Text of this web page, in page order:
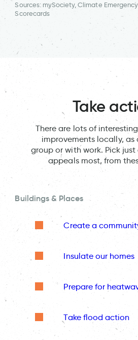
Sources: mySociety, Climate
Scorecards
Take
There are lots of
improvements locally, as
group or with work. Pick
appeals most, from
Buildings & Places
Create a
Insulate our homes
Prepare for
Take flood action